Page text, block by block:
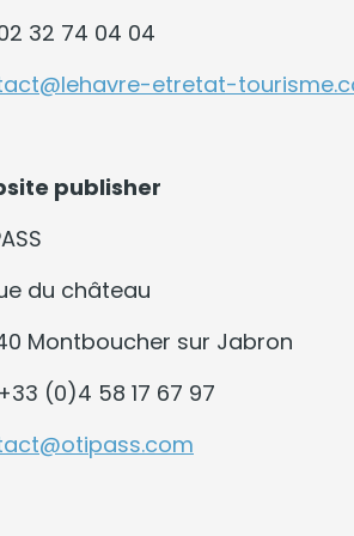
32 74 04 04
etretat-
publisher
du château
Montboucher sur Jabron
(0)4 58 17 67 97